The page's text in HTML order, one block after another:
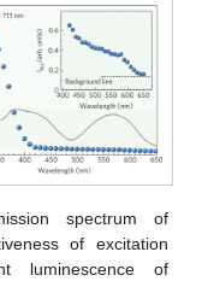
spectrum of
of excitation
luminescence of